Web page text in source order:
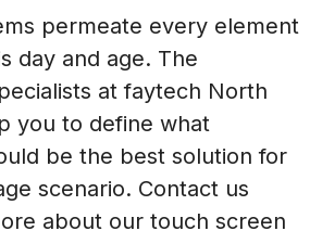
permeate every element
day and age. The
at faytech North
you to define what
be the best solution for
scenario. Contact us
about our touch screen